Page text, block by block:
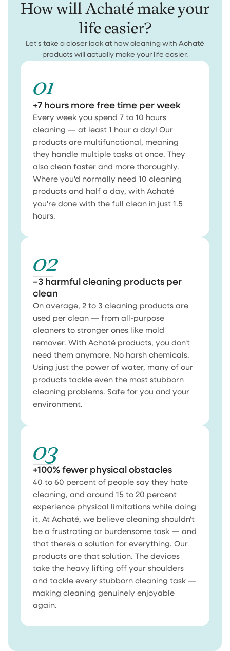
How will Achaté make your
life easier?
Let's take a closer look at how cleaning with Achaté
products will actually make your life easier.
01
+7 hours more free time per week
Every week you spend 7 to 10 hours
cleaning — at least 1 hour a day! Our
products are multifunctional, meaning
they handle multiple tasks at once. They
also clean faster and more thoroughly.
Where you'd normally need 10 cleaning
products and half a day, with Achaté
you're done with the full clean in just 1.5
hours.
02
−3 harmful cleaning products per
clean
On average, 2 to 3 cleaning products are
used per clean — from all-purpose
cleaners to stronger ones like mold
remover. With Achaté products, you don't
need them anymore. No harsh chemicals.
Using just the power of water, many of our
products tackle even the most stubborn
cleaning problems. Safe for you and your
environment.
03
+100% fewer physical obstacles
40 to 60 percent of people say they hate
cleaning, and around 15 to 20 percent
experience physical limitations while doing
it. At Achaté, we believe cleaning shouldn't
be a frustrating or burdensome task — and
that there's a solution for everything. Our
products are that solution. The devices
take the heavy lifting off your shoulders
and tackle every stubborn cleaning task —
making cleaning genuinely enjoyable
again.